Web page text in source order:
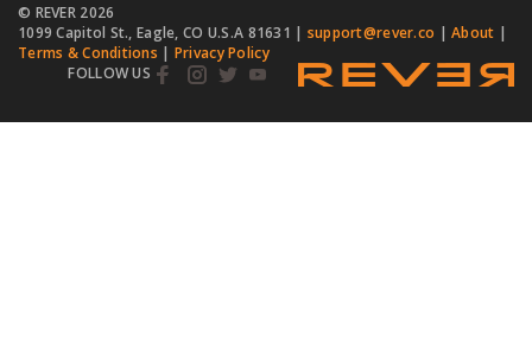
© REVER 2026
1099 Capitol St., Eagle, CO U.S.A 81631 | support@rever.co |About |
Terms & Conditions | Privacy Policy
FOLLOW US